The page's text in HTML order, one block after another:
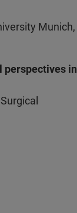
Munich,
perspectives in